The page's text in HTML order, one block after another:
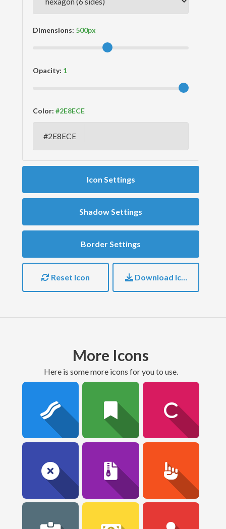
Dimensions:
Opacity:
Color:
Icon Settings
Shadow Settings
Border Settings
Reset Icon Download Icon
More Icons
here is some more icons for you to use.